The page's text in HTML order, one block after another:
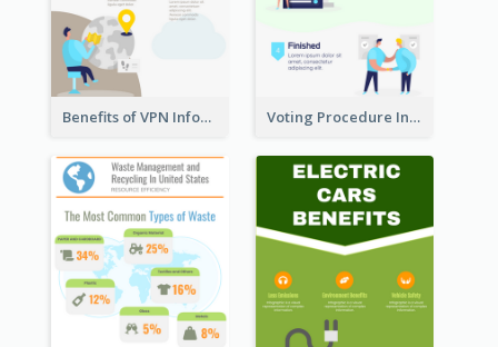
Benefits of VPN Infographic Voting Procedure Infographic